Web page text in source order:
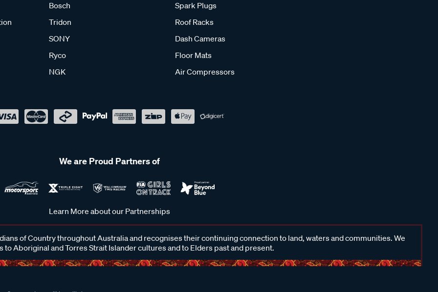
Bosch
Tridon
SONY
Ryco
NGK
Spark Plugs
Roof Racks
Dash Cameras
Floor Mats
Air Compressors
We are Proud Partners of
Learn More about our Partnerships
of Country throughout Australia and recognises their continuing connection to land, waters and communities. We
to Aboriginal and Torres Strait Islander cultures and to Elders past and present.